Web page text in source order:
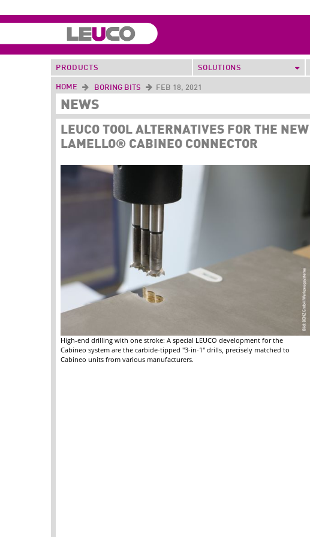
PRODUCTS SOLUTIONS
HOME BORING BITS FEB 18, 2021
NEWS
LEUCO TOOL ALTERNATIVES FOR THE NEW
LAMELLO® CABINEO CONNECTOR
High-end drilling with one stroke: A special LEUCO development for the
Cabineo system are the carbide-tipped "3-in-1" drills, precisely matched to
Cabineo units from various manufacturers.